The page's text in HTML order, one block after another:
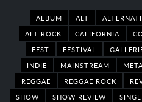
ALBUM ALT
ALT ROCK
CALIFORNIA
FEST
FESTIVAL
INDIE
MAINSTREAM
REGGAE
REGGAE ROCK
SHOW
SHOW REVIEW